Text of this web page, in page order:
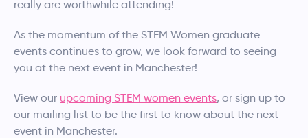
really are worthwhile attending!
As the momentum of the STEM Women graduate
events continues to grow, we look forward to seeing
you at the next event in Manchester!
View our upcoming STEM women events, or sign up to
our mailing list to be the first to know about the next
event in Manchester.